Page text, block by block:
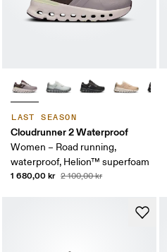
LAST SEASON
Cloudrunner 2 Waterproof
Women – Road running,
waterproof, Helion™ superfoam
1 680,00 kr 2 100,00 kr